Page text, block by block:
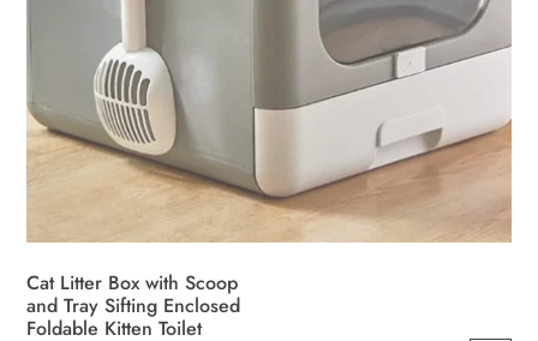
Cat Litter Box with Scoop
and Tray Sifting Enclosed
Foldable Kitten Toilet